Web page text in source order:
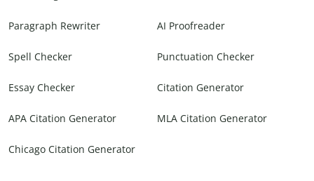
Paragraph Rewriter AI Proofreader
Spell Checker Punctuation Checker
Essay Checker Citation Generator
APA Citation Generator MLA Citation Generator
Chicago Citation Generator